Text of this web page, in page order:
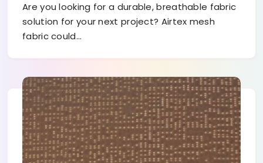
Are you looking for a durable, breathable fabric
solution for your next project? Airtex mesh
fabric could…